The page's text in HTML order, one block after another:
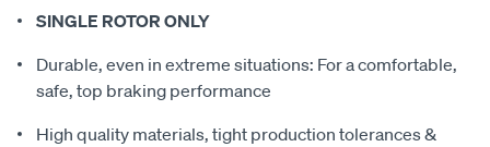
SINGLE ROTOR ONLY
Durable, even in extreme situations: For a comfortable,
safe, top braking performance
High quality materials, tight production tolerances &